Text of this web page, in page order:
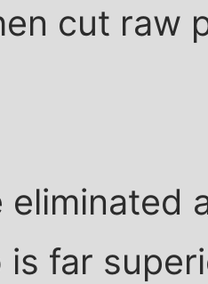
cut raw
eliminated
is far